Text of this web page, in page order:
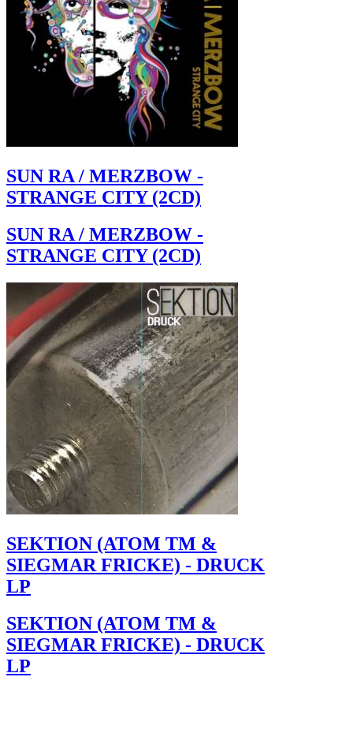
SUN RA / MERZBOW -
STRANGE CITY (2CD)
SUN RA / MERZBOW -
STRANGE CITY (2CD)
SEKTION (ATOM TM &
SIEGMAR FRICKE) - DRUCK
LP
SEKTION (ATOM TM &
SIEGMAR FRICKE) - DRUCK
LP